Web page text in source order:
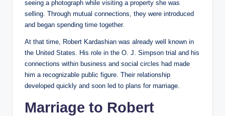
seeing a photograph while visiting a property she was
selling. Through mutual connections, they were introduced
and began spending time together.
At that time, Robert Kardashian was already well known in
the United States. His role in the O. J. Simpson trial and his
connections within business and social circles had made
him a recognizable public figure. Their relationship
developed quickly and soon led to plans for marriage.
Marriage to Robert